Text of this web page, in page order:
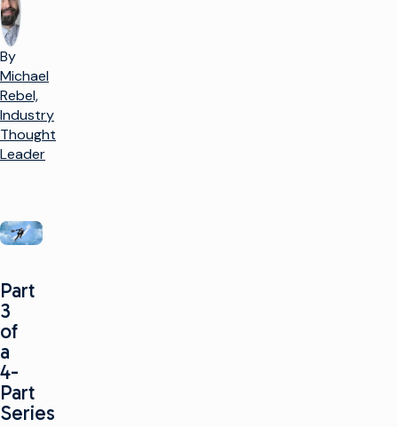
By
Michael
Rebel,
Industry
Thought
Leader
Part
3
of
a
4-
Part
Series